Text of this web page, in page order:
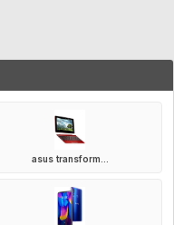
asus transform...